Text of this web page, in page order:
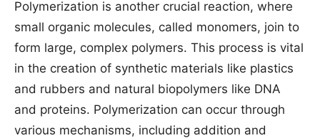
Polymerization is another crucial reaction, where
small organic molecules, called monomers, join to
form large, complex polymers. This process is vital
in the creation of synthetic materials like plastics
and rubbers and natural biopolymers like DNA
and proteins. Polymerization can occur through
various mechanisms, including addition and